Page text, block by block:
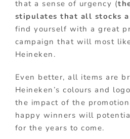
that a sense of urgency (
stipulates that all stocks
find yourself with a great
campaign that will most
Heineken.
Even better, all items are
Heineken’s colours and
the impact of the
happy winners will
for the years to come.